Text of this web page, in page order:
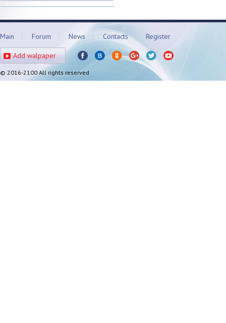
Main Forum News Contacts Register
Add walpaper
© 2016-2100 All rights reserved